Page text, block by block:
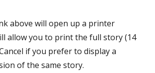
above will open up a printer
allow you to print the full story (14
if you prefer to display a
of the same story.